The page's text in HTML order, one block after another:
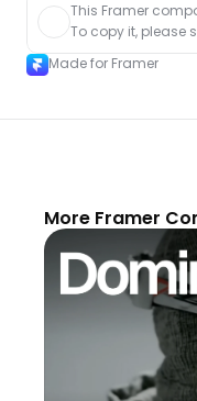
This Framer
To copy it, please
Made for Framer
More Framer